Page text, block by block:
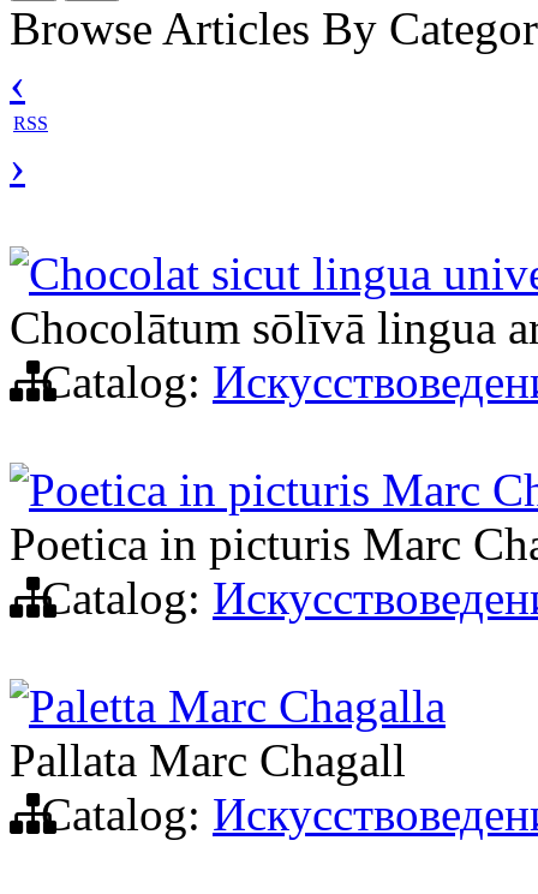
Browse Articles By
‹
RSS
›
Chocolat sicut lingua
Chocolātum sōlīvā lingua
Catalog:
Poetica in picturis Marc
Poetica in picturis Marc
Catalog:
Paletta Marc Chagalla
Pallata Marc Chagall
Catalog: